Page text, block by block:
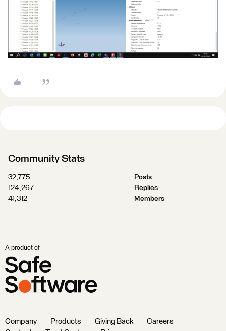
Community Stats
32,775
Posts
124,267
Replies
41,312
Members
A product of
Company Products Giving Back
Careers